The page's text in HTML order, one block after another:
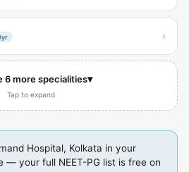
›
6 more specialities▾
Tap to expand
Hospital, Kolkata in your
— your full NEET-PG list is free on